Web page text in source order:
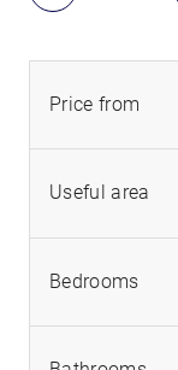
Price from
Useful area
Bedrooms